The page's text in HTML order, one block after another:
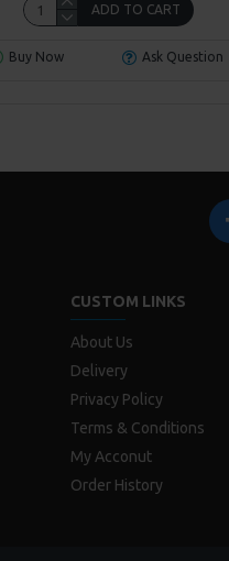
ADD TO CART
Buy Now Ask Question
CUSTOM LINKS
About Us
Delivery
Privacy Policy
Terms & Conditions
My Acconut
Order History